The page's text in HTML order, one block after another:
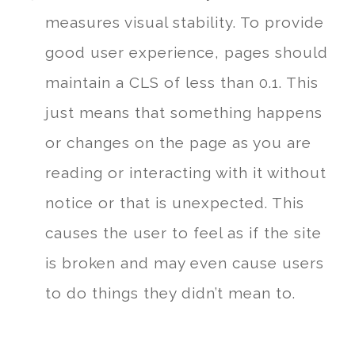
measures visual stability. To provide
good user experience, pages should
maintain a CLS of less than 0.1. This
just means that something happens
or changes on the page as you are
reading or interacting with it without
notice or that is unexpected. This
causes the user to feel as if the site
is broken and may even cause users
to do things they didn’t mean to.